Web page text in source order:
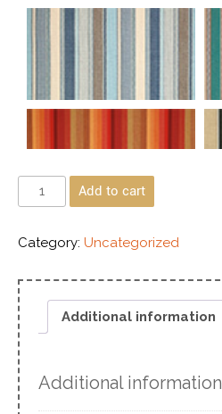
Add to cart
Category: Uncategorized
Additional information
Additional information